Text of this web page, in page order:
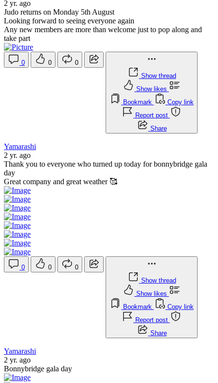
2 yr. ago
Judo returns on Monday 5th August
Looking forward to seeing everyone again
Any new members are more than welcome just to pop along and
take part
0 0
0
Show thread
Show likes
Bookmark
Copy link
Report post
Share
Yamarashi
2 yr. ago
Thank you to everyone who turned up today for bonnybridge gala
day
Great company and great weather 🥰
0 0
0
Show thread
Show likes
Bookmark
Copy link
Report post
Share
Yamarashi
2 yr. ago
Bonnybridge gala day